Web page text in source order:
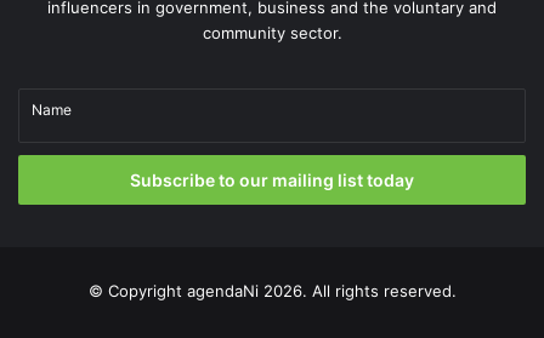
Issue 116
influencers in government, business and the voluntary and
community sector.
Name
Subscribe to our mailing list today
© Copyright agendaNi2026. All rights reserved.